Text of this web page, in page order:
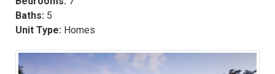
Baths: 5
Unit Type: Homes